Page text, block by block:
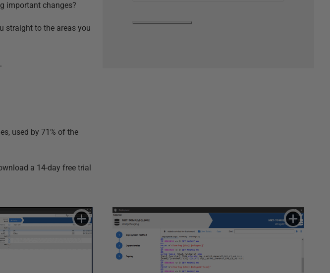
important changes?
straight to the areas you
used by 71% of the
a 14-day free trial